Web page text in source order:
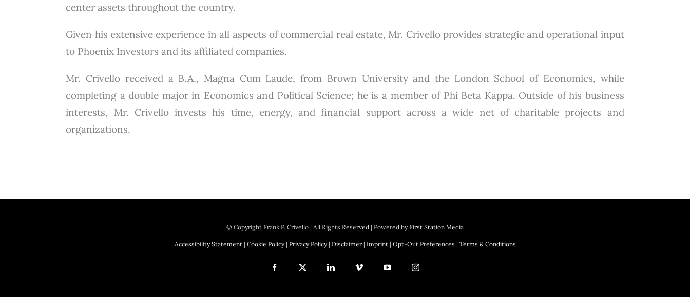
center assets throughout the country.
Given his extensive experience in all aspects of commercial real estate, Mr. Crivello provides strategic and operational input
to Phoenix Investors and its affiliated companies.
Mr. Crivello received a B.A., Magna Cum Laude, from Brown University and the London School of Economics, while
completing a double major in Economics and Political Science; he is a member of Phi Beta Kappa. Outside of his business
interests, Mr. Crivello invests his time, energy, and financial support across a wide net of charitable projects and
organizations.
© Copyright Frank P. Crivello | All Rights Reserved | Powered byFirst Station Media
Accessibility Statement| Cookie Policy| Privacy Policy| Disclaimer| Imprint| Opt-Out Preferences | Terms & Conditions